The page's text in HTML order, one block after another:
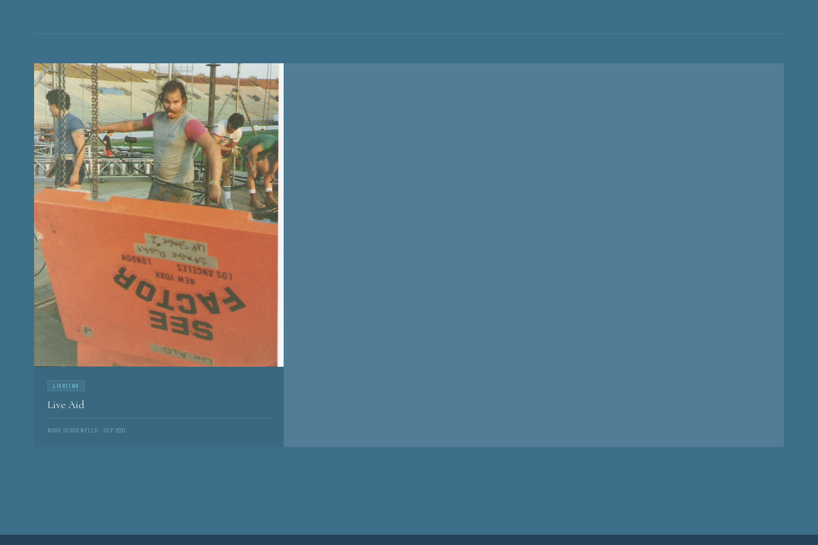
HISTORY AND STORIES OF CONCERT TOURING
LIGHTING
Live Aid
NOOK SCHOENFELD · SEP 2021